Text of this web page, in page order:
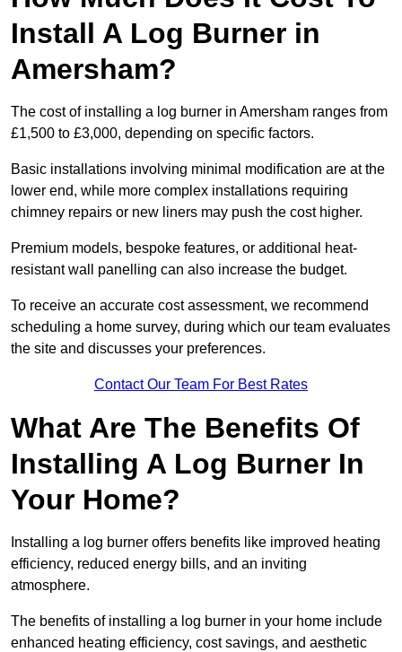
Install A Log Burner in
Amersham?
The cost of installing a log burner in Amersham ranges from
£1,500 to £3,000, depending on specific factors.
Basic installations involving minimal modification are at the
lower end, while more complex installations requiring
chimney repairs or new liners may push the cost higher.
Premium models, bespoke features, or additional heat-
resistant wall panelling can also increase the budget.
To receive an accurate cost assessment, we recommend
scheduling a home survey, during which our team evaluates
the site and discusses your preferences.
Contact Our Team For Best Rates
What Are The Benefits Of
Installing A Log Burner In
Your Home?
Installing a log burner offers benefits like improved heating
efficiency, reduced energy bills, and an inviting
atmosphere.
The benefits of installing a log burner in your home include
enhanced heating efficiency, cost savings, and aesthetic